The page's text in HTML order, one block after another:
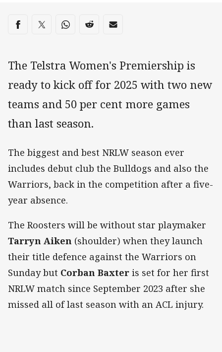
Share on social media
Share via Facebook
Share via Twitter
Share via Whats-app
Share via Reddit
Share via Email
The Telstra Women's Premiership is
ready to kick off for 2025 with two new
teams and 50 per cent more games
than last season.
The biggest and best NRLW season ever
includes debut club the Bulldogs and also the
Warriors, back in the competition after a five-
year absence.
The Roosters will be without star playmaker
Tarryn Aiken (shoulder) when they launch
their title defence against the Warriors on
Sunday but Corban Baxter is set for her first
NRLW match since September 2023 after she
missed all of last season with an ACL injury.